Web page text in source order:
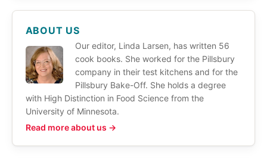
ABOUT US
Our editor, Linda Larsen, has written 56
cook books. She worked for the Pillsbury
company in their test kitchens and for the
Pillsbury Bake-Off. She holds a degree
with High Distinction in Food Science from the
University of Minnesota.
Read more about us →